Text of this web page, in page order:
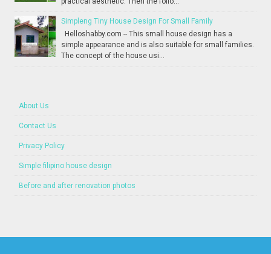
Simpleng Tiny House Design For Small Family
Helloshabby.com -- This small house design has a
simple appearance and is also suitable for small families.
The concept of the house usi...
About Us
Contact Us
Privacy Policy
Simple filipino house design
Before and after renovation photos